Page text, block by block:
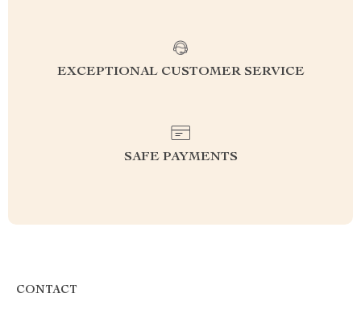
EXCEPTIONAL CUSTOMER SERVICE
SAFE PAYMENTS
CONTACT